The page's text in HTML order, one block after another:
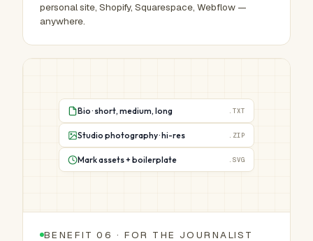
personal site, Shopify, Squarespace, Webflow —
anywhere.
Bio · short, medium, long .TXT
Studio photography · hi-res .ZIP
Mark assets + boilerplate .SVG
BENEFIT 06 · FOR THE JOURNALIST